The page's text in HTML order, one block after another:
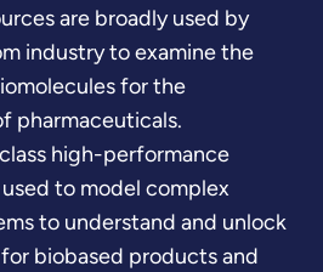
are broadly used by
industry to examine the
for the
pharmaceuticals.
high-performance
to model complex
to understand and unlock
biobased products and